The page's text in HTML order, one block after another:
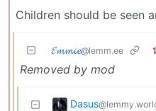
Children should be seen
𝓔𝓶𝓶𝓲𝓮@lemm.ee
Removed by mod
Dasus